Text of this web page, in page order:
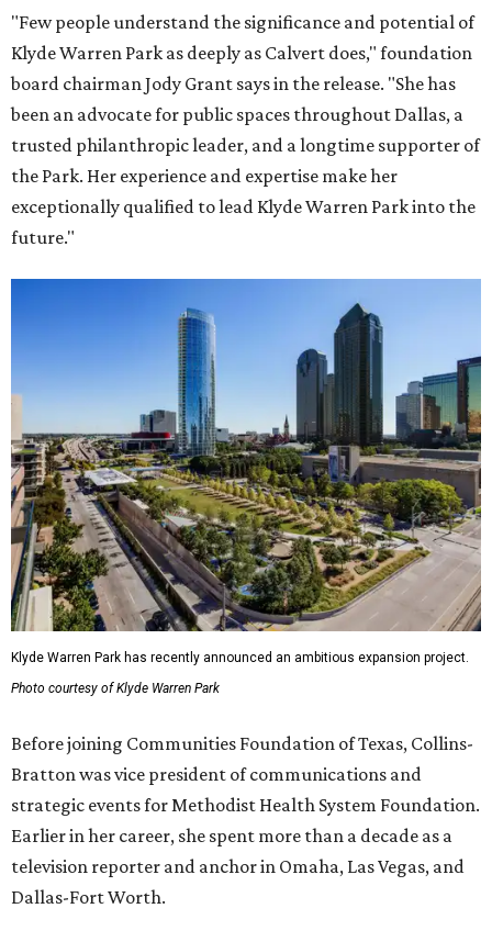
"Few people understand the significance and potential of
Klyde Warren Park as deeply as Calvert does," foundation
board chairman Jody Grant says in the release. "She has
been an advocate for public spaces throughout Dallas, a
trusted philanthropic leader, and a longtime supporter of
the Park. Her experience and expertise make her
exceptionally qualified to lead Klyde Warren Park into the
future."
Klyde Warren Park has recently announced an ambitious expansion project.
Photo courtesy of Klyde Warren Park
Before joining Communities Foundation of Texas, Collins-
Bratton was vice president of communications and
strategic events for Methodist Health System Foundation.
Earlier in her career, she spent more than a decade as a
television reporter and anchor in Omaha, Las Vegas, and
Dallas-Fort Worth.